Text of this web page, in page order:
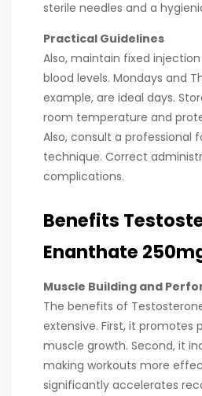
sterile needles and a
Practical Guidelines
Also, maintain fixed
blood levels. Mondays and
example, are ideal days.
room temperature and
Also, consult a professional
technique. Correct
complications.
Benefits
Enanthate
Muscle Building and
The benefits of
extensive. First, it promotes
muscle growth. Second, it
making workouts more
significantly accelerates